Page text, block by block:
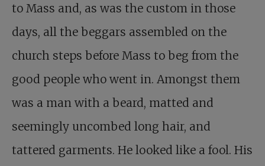
to Mass and, as was the custom in those
days, all the beggars assembled on the
church steps before Mass to beg from the
good people who went in. Amongst them
was a man with a beard, matted and
seemingly uncombed long hair, and
tattered garments. He looked like a fool. His